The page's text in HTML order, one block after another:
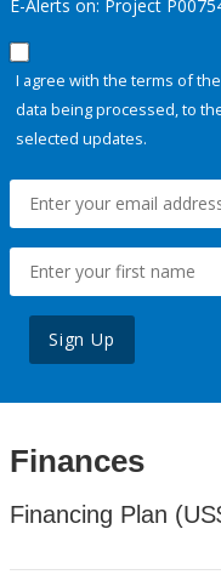
E-Alerts on: Project
I agree with the terms of the
data being processed, to
selected updates.
Sign Up
Finances
Financing Plan